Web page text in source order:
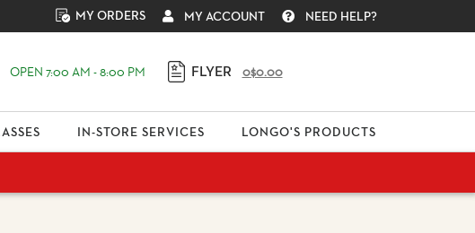
MY ORDERS MY ACCOUNT NEED HELP?
OPEN 7:00 AM - 8:00 PM FLYER 0$0.00
IN-STORE SERVICES LONGO'S PRODUCTS